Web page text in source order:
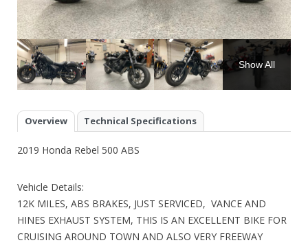
Show All
Overview Technical Specifications
2019 Honda Rebel 500 ABS
Vehicle Details:
12K MILES, ABS BRAKES, JUST SERVICED, VANCE AND
HINES EXHAUST SYSTEM, THIS IS AN EXCELLENT BIKE FOR
CRUISING AROUND TOWN AND ALSO VERY FREEWAY